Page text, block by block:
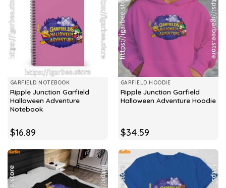
GARFIELD NOTEBOOK
Ripple Junction Garfield
Halloween Adventure
Notebook
$16.89
GARFIELD HOODIE
Ripple Junction Garfield
Halloween Adventure Hoodie
$34.59